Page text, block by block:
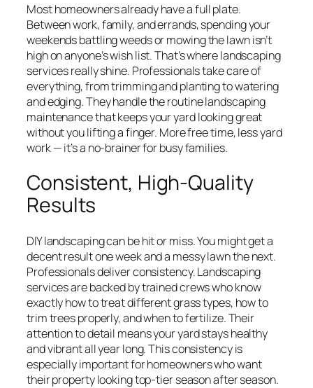
Most homeowners already have a full plate.
Between work, family, and errands, spending your
weekends battling weeds or mowing the lawn isn’t
high on anyone’s wish list. That’s where landscaping
services really shine. Professionals take care of
everything, from trimming and planting to watering
and edging. They handle the routine landscaping
maintenance that keeps your yard looking great
without you lifting a finger. More free time, less yard
work — it’s a no-brainer for busy families.
Consistent, High-Quality
Results
DIY landscaping can be hit or miss. You might get a
decent result one week and a messy lawn the next.
Professionals deliver consistency. Landscaping
services are backed by trained crews who know
exactly how to treat different grass types, how to
trim trees properly, and when to fertilize. Their
attention to detail means your yard stays healthy
and vibrant all year long. This consistency is
especially important for homeowners who want
their property looking top-tier season after season.